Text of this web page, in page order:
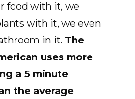
food with it, we
with it, we even
in it. The
uses more
a 5 minute
the average